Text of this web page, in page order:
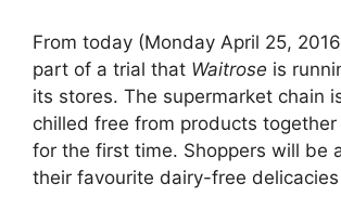
From today (Monday April 25,
part of a trial that Waitrose is
its stores. The supermarket chain
chilled free from products together
for the first time. Shoppers will be
their favourite dairy-free delicacies